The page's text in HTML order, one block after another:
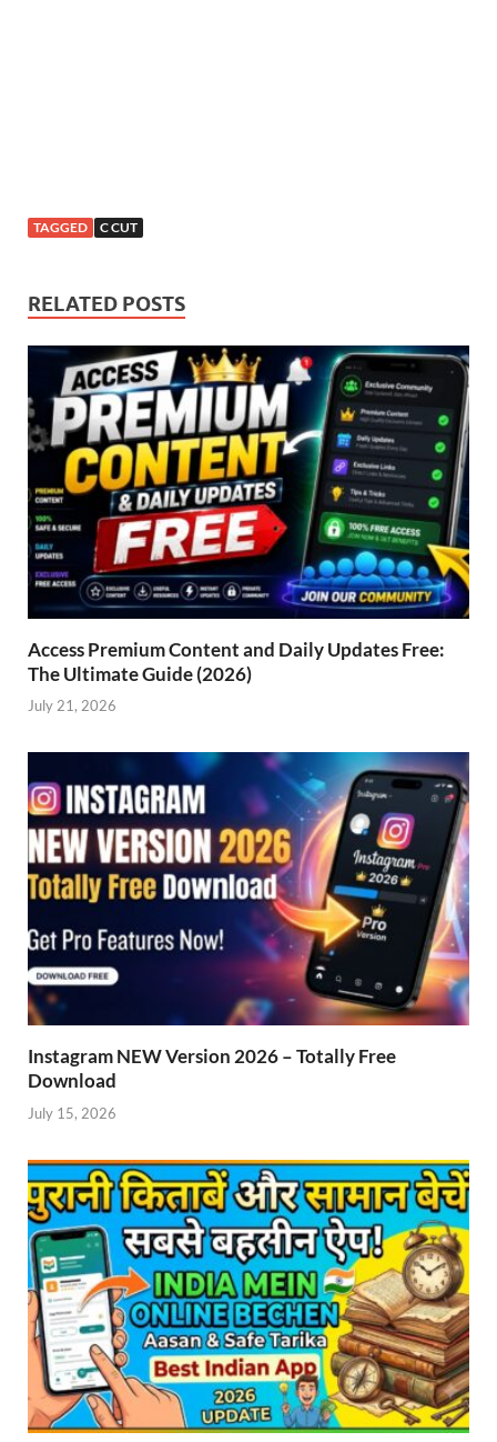
TAGGED C CUT
RELATED POSTS
Access Premium Content and Daily Updates Free:
The Ultimate Guide (2026)
July 21, 2026
Instagram NEW Version 2026 – Totally Free
Download
July 15, 2026